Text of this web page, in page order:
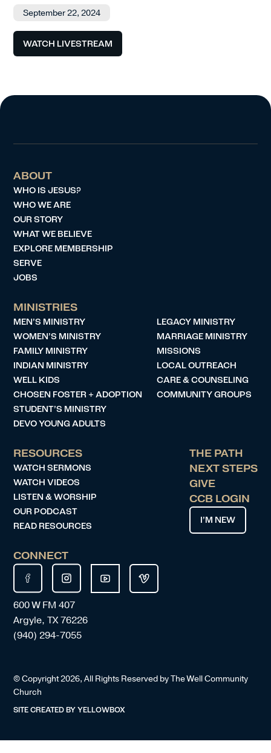
September 22, 2024
WATCH LIVESTREAM
ABOUT
WHO IS JESUS?
WHO WE ARE
OUR STORY
WHAT WE BELIEVE
EXPLORE MEMBERSHIP
SERVE
JOBS
MINISTRIES
MEN’S MINISTRY
WOMEN’S MINISTRY
FAMILY MINISTRY
INDIAN MINISTRY
WELL KIDS
CHOSEN FOSTER + ADOPTION
STUDENT’S MINISTRY
DEVO YOUNG ADULTS
LEGACY MINISTRY
MARRIAGE MINISTRY
MISSIONS
LOCAL OUTREACH
CARE & COUNSELING
COMMUNITY GROUPS
RESOURCES
WATCH SERMONS
WATCH VIDEOS
LISTEN & WORSHIP
OUR PODCAST
READ RESOURCES
THE PATH
NEXT STEPS
GIVE
CCB LOGIN
I’M NEW
CONNECT
600 W FM 407
Argyle, TX 76226
(940) 294-7055
© Copyright2026, All Rights Reserved by The Well Community
Church
SITE CREATED BYYELLOWBOX